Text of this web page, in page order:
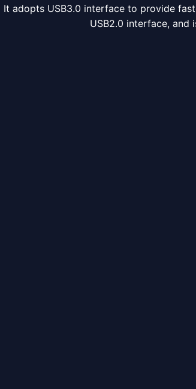
It adopts USB3.0 interface to provide
USB2.0 interface, and